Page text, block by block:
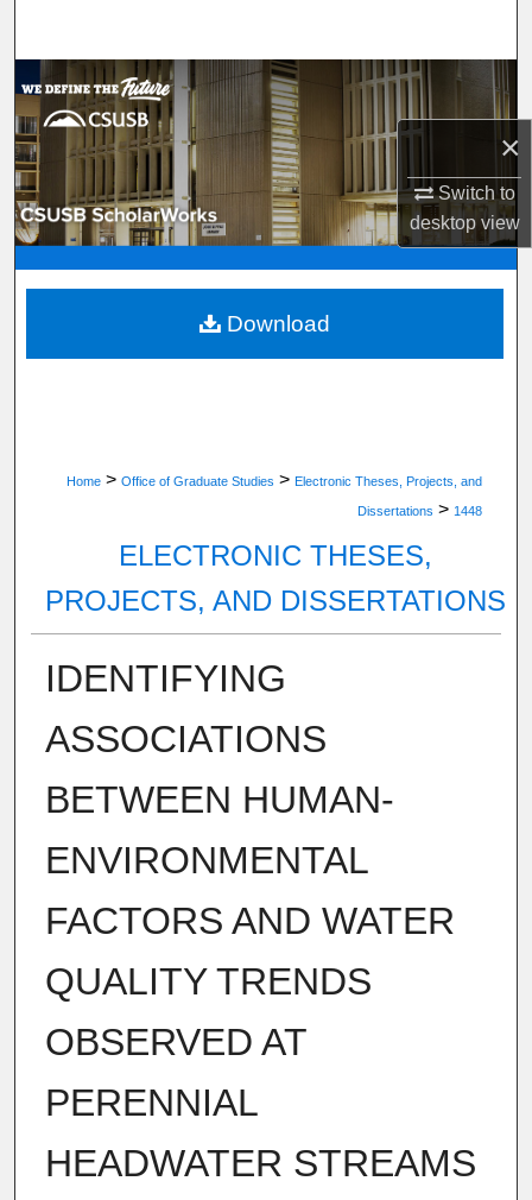
×
Switch to
desktopview
Browse Department, Program, or Office
My Account
About
Digital Commons Network™
Home > Office of Graduate Studies > Electronic Theses, Projects, and
Dissertations > 1448
ELECTRONIC THESES,
PROJECTS, AND DISSERTATIONS
IDENTIFYING
ASSOCIATIONS
BETWEEN HUMAN-
ENVIRONMENTAL
FACTORS AND WATER
QUALITY TRENDS
OBSERVED AT
PERENNIAL
HEADWATER STREAMS
Download